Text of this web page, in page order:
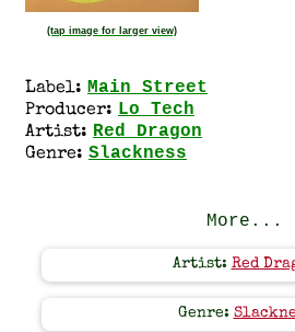
(tap image for larger view)
Label: Main Street
Producer: Lo Tech
Artist: Red Dragon
Genre: Slackness
More...
Artist: Red
Genre: